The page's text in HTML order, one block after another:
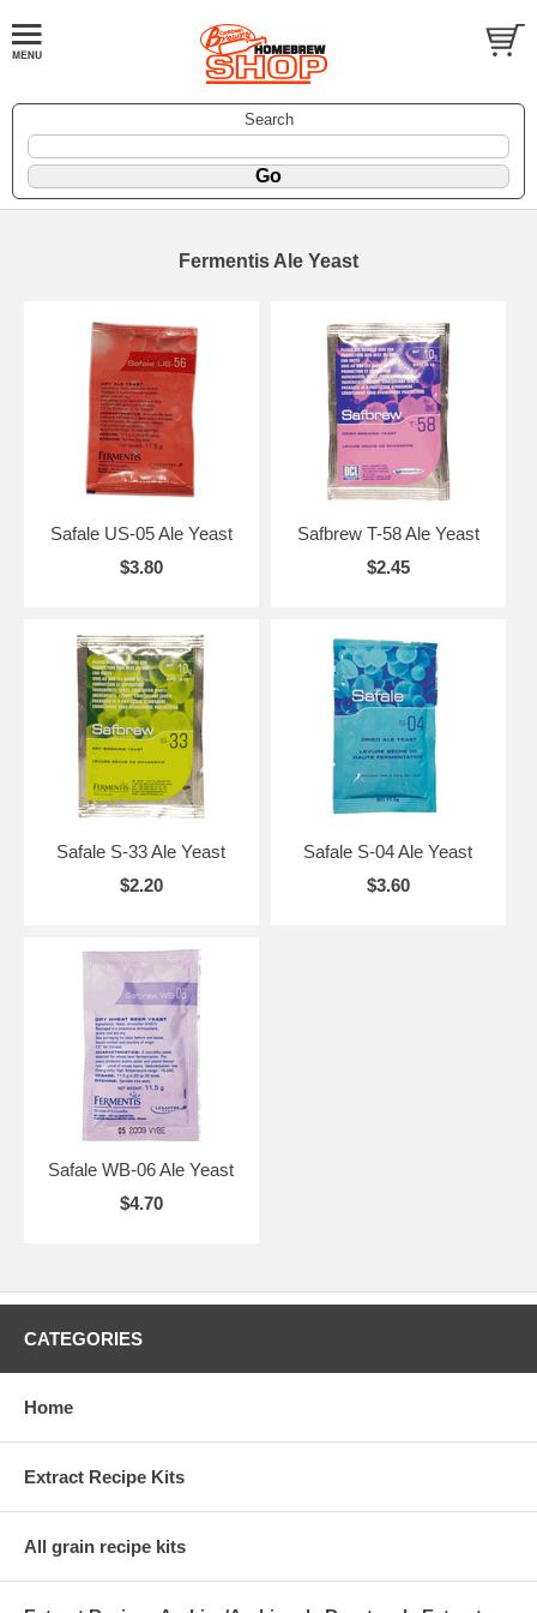
Search
Fermentis Ale Yeast
Safale US-05 Ale Yeast
$3.80
Safbrew T-58 Ale Yeast
$2.45
Safale S-33 Ale Yeast
$2.20
Safale S-04 Ale Yeast
$3.60
Safale WB-06 Ale Yeast
$4.70
CATEGORIES
Home
Extract Recipe Kits
All grain recipe kits